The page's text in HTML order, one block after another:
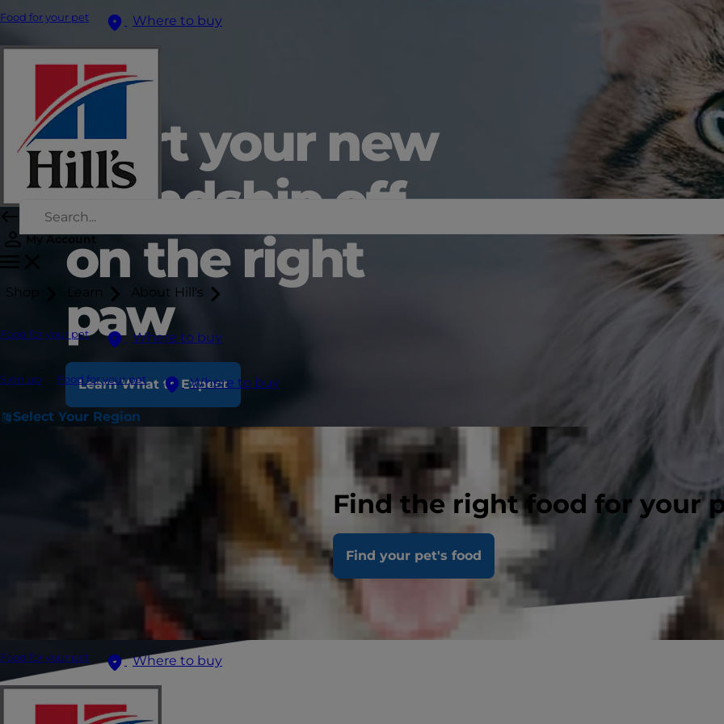
Food for your pet Where to buy
My Account
Shop Learn About Hill's
Food for your pet Where to buy
Sign up Food for your pet Where to buy
Select Your Region
Find the right food for your
Find your pet's food
Food for your pet Where to buy
Start your new
friendship off
on the right
paw
Learn What to Expect